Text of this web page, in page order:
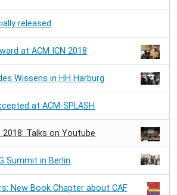
released
at ACM ICN 2018
Wissens in HH Harburg
at ACM-SPLASH
2018: Talks on Youtube
Summit in Berlin
New Book Chapter about CAF